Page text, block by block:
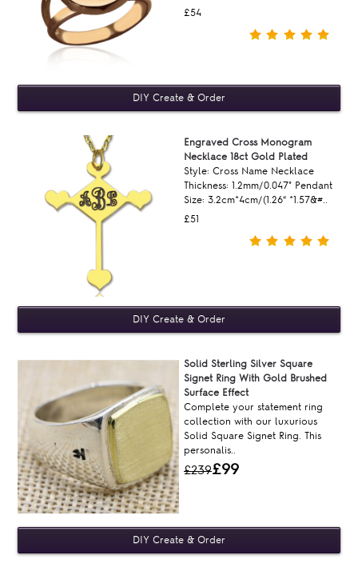
£54
Engraved Cross Monogram
Necklace 18ct Gold Plated
Style: Cross Name Necklace
Thickness: 1.2mm/0.047" Pendant
Size: 3.2cm*4cm/(1.26“ *1.57&#..
£51
Solid Sterling Silver Square
Signet Ring With Gold Brushed
Surface Effect
Complete your statement ring
collection with our luxurious
Solid Square Signet Ring. This
personalis..
£239£99